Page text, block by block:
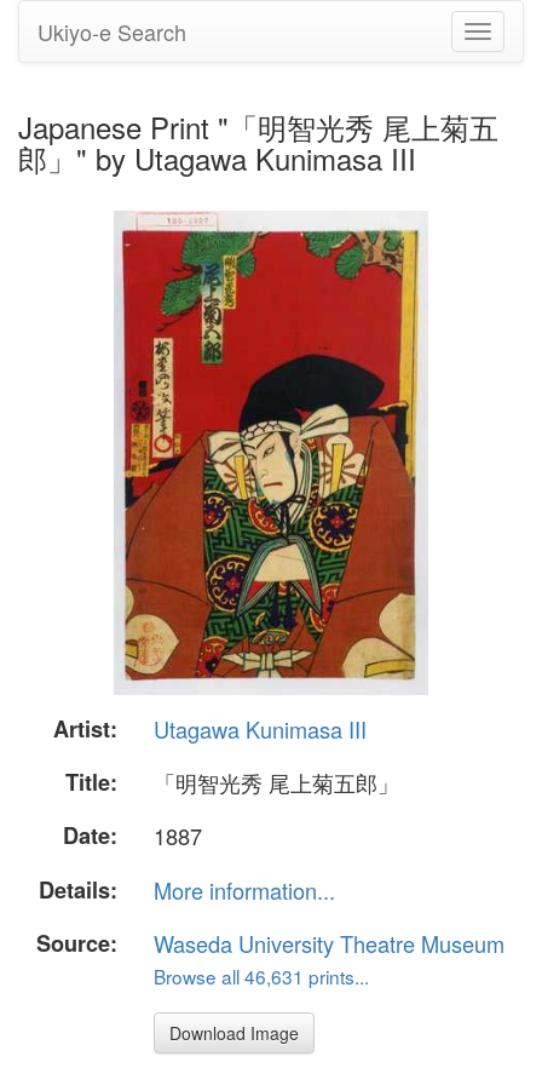
Toggle
Ukiyo-e Search
Japanese Print "「明智光秀 尾上菊五
郎」" by Utagawa Kunimasa III
Artist:
Utagawa Kunimasa III
Title:
「明智光秀 尾上菊五郎」
Date:
1887
Details:
More information...
Source:
Waseda University Theatre Museum
Browse all 46,631 prints...
Download Image